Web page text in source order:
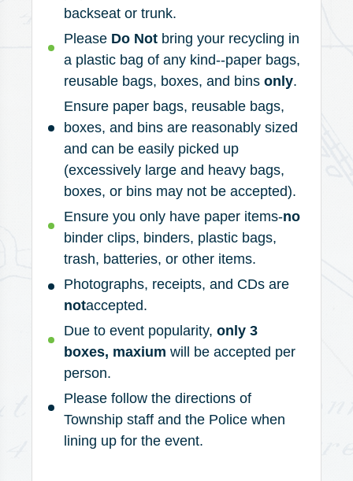
backseat or trunk.
Please Do Not bring your recycling in
a plastic bag of any kind--paper bags,
reusable bags, boxes, and bins only.
Ensure paper bags, reusable bags,
boxes, and bins are reasonably sized
and can be easily picked up
(excessively large and heavy bags,
boxes, or bins may not be accepted).
Ensure you only have paper items-no
binder clips, binders, plastic bags,
trash, batteries, or other items.
Photographs, receipts, and CDs are
notaccepted.
Due to event popularity, only 3
boxes, maxium will be accepted per
person.
Please follow the directions of
Township staff and the Police when
lining up for the event.